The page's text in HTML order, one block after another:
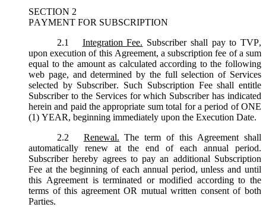
SECTION 2
PAYMENT FOR SUBSCRIPTION
2.1
Integration Fee. Subscriber shall pay to TVP,
upon execution of this Agreement, a subscription fee of a sum
equal to the amount as calculated according to the following
web page, and determined by the full selection of Services
selected by Subscriber. Such Subscription Fee shall entitle
Subscriber to the Services for which Subscriber has indicated
herein and paid the appropriate sum total for a period of ONE
(1) YEAR, beginning immediately upon the Execution Date.
2.2
Renewal. The term of this Agreement shall
automatically renew at the end of each annual period.
Subscriber hereby agrees to pay an additional Subscription
Fee at the beginning of each annual period, unless and until
this Agreement is terminated or modified according to the
terms of this agreement OR mutual written consent of both
Parties.